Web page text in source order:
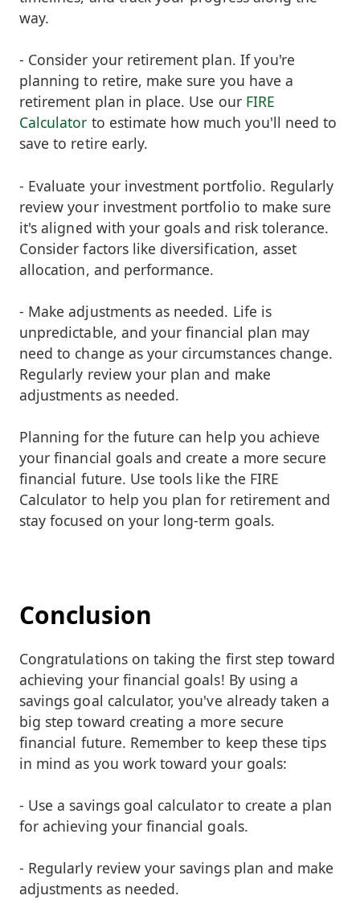
way.
- Consider your retirement plan. If you're
planning to retire, make sure you have a
retirement plan in place. Use our FIRE
Calculator to estimate how much you'll need to
save to retire early.
- Evaluate your investment portfolio. Regularly
review your investment portfolio to make sure
it's aligned with your goals and risk tolerance.
Consider factors like diversification, asset
allocation, and performance.
- Make adjustments as needed. Life is
unpredictable, and your financial plan may
need to change as your circumstances change.
Regularly review your plan and make
adjustments as needed.
Planning for the future can help you achieve
your financial goals and create a more secure
financial future. Use tools like the FIRE
Calculator to help you plan for retirement and
stay focused on your long-term goals.
Conclusion
Congratulations on taking the first step toward
achieving your financial goals! By using a
savings goal calculator, you've already taken a
big step toward creating a more secure
financial future. Remember to keep these tips
in mind as you work toward your goals:
- Use a savings goal calculator to create a plan
for achieving your financial goals.
- Regularly review your savings plan and make
adjustments as needed.